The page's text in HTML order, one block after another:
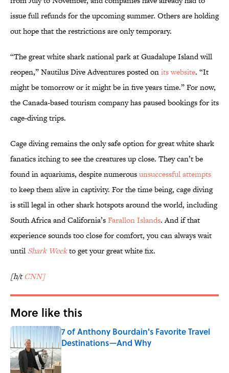
issue full refunds for the upcoming summer. Others are holding
out hope that the restrictions are only temporary.
“The great white shark national park at Guadalupe Island will
reopen,” Nautilus Dive Adventures posted onits website. “It
might be tomorrow or it might be in five years time.” For now,
the Canada-based tourism company has paused bookings for its
cage-diving trips.
Cage diving remains the only safe option for great white shark
fanatics itching to see the creatures up close. They can’t be
found in aquariums, despite numerousunsuccessful attempts
to keep them alive in captivity. For the time being, cage diving
is still legal in other shark hotspots around the world, including
South Africa and California’sFarallon Islands. And if that
experience sounds too close for comfort, you can always wait
until Shark Weekto get your great white fix.
[h/tCNN]
More like this
7 of Anthony Bourdain's Favorite Travel
Destinations—And Why
Published by on Invalid Date